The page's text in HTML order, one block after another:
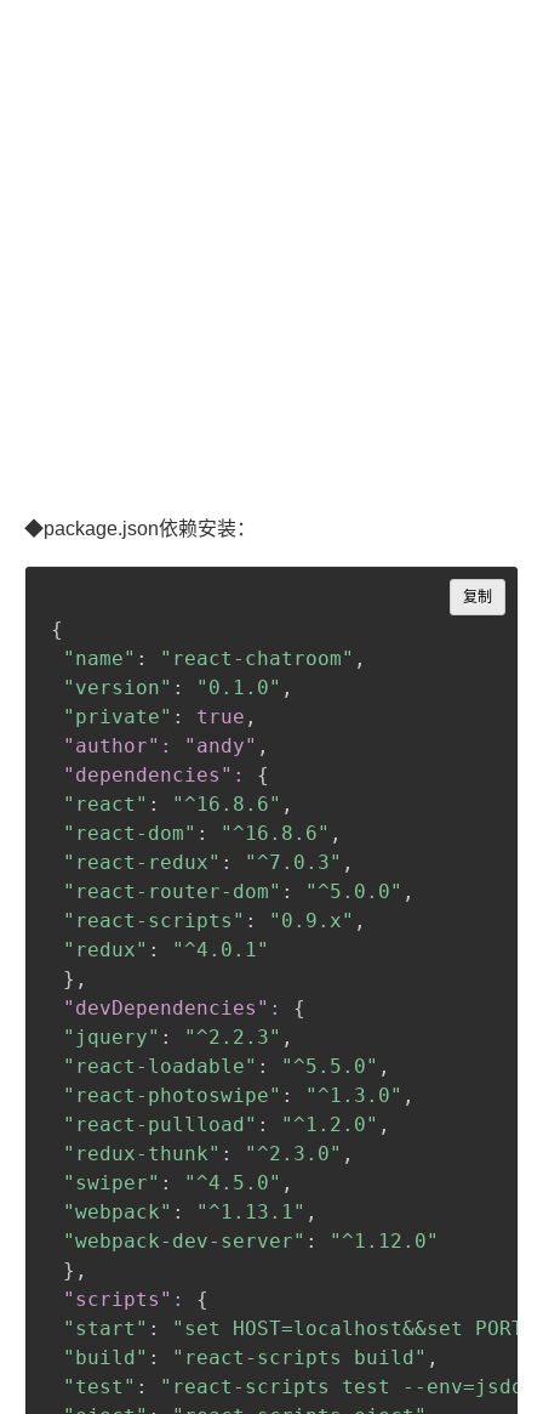
◆package.json依赖安装：
{
"name" : "react-chatroom" ,
"version" : "0.1.0" ,
"private" : true ,
"author": "andy" ,
"dependencies":
{
"react" : "^16.8.6" ,
"react-dom" : "^16.8.6" ,
"react-redux" : "^7.0.3" ,
"react-router-dom" : "^5.0.0" ,
"react-scripts" : "0.9.x" ,
"redux" :
"^4.0.1"
} ,
"devDependencies":
{
"jquery" : "^2.2.3" ,
"react-loadable" : "^5.5.0" ,
"react-photoswipe" : "^1.3.0" ,
"react-pullload" : "^1.2.0" ,
"redux-thunk" : "^2.3.0" ,
"swiper" : "^4.5.0" ,
"webpack" : "^1.13.1" ,
"webpack-dev-server" :
"^1.12.0"
} ,
"scripts":
{
"start" :
"set HOST=localhost&&set
"build" : "react-scripts build" ,
"test" :
"react-scripts test --
复制
Copy